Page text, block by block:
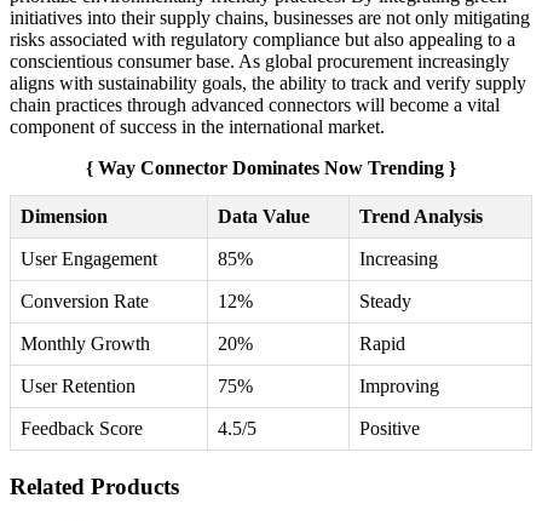
initiatives into their supply chains, businesses are not only mitigating
risks associated with regulatory compliance but also appealing to a
conscientious consumer base. As global procurement increasingly
aligns with sustainability goals, the ability to track and verify supply
chain practices through advanced connectors will become a vital
component of success in the international market.
{ Way Connector Dominates Now Trending }
Dimension Data Value Trend Analysis
User Engagement 85% Increasing
Conversion Rate 12% Steady
Monthly Growth 20% Rapid
User Retention 75% Improving
Feedback Score 4.5/5 Positive
Related Products